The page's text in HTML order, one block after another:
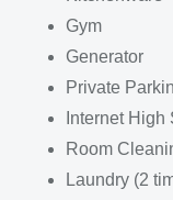
Gym
Generator
Private
Internet
Room
Laundry (2